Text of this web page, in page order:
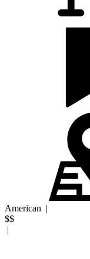
American |
$$
|